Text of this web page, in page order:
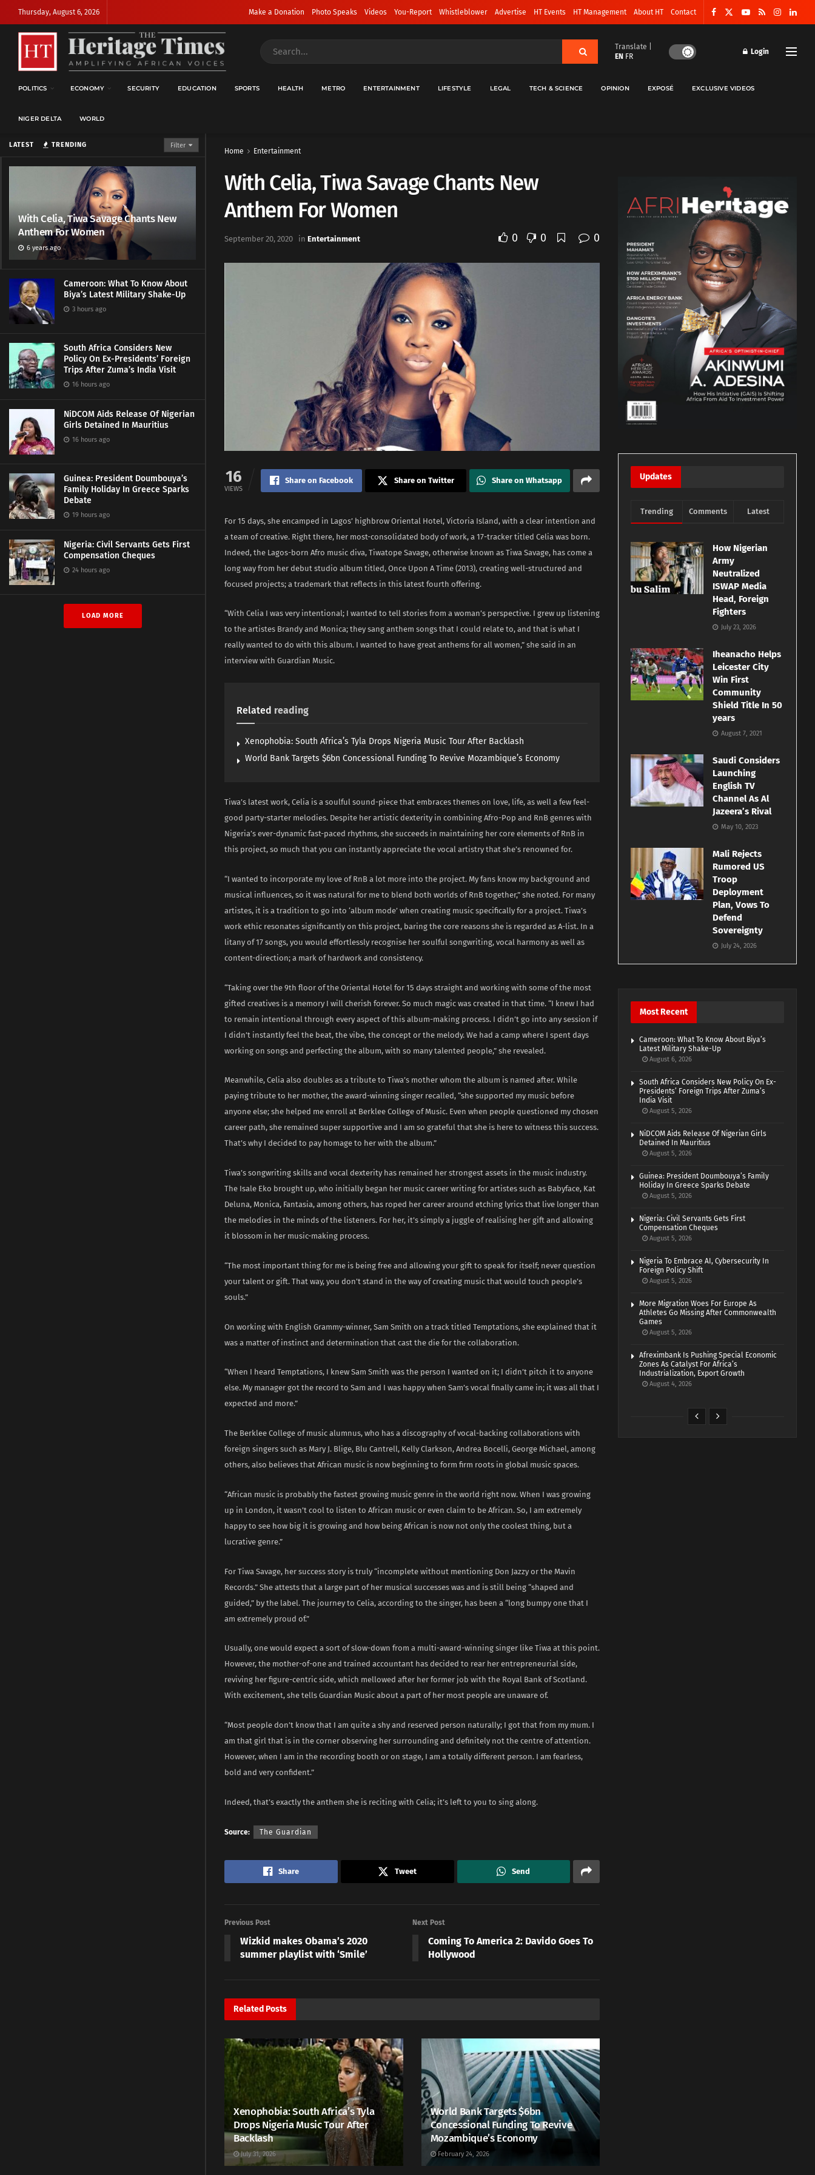
LATEST TRENDING Filter
With Celia, Tiwa Savage Chants New
Anthem For Women
6 years ago
Cameroon: What To Know About
Biya’s Latest Military Shake-Up
3 hours ago
South Africa Considers New
Policy On Ex-Presidents’ Foreign
Trips After Zuma’s India Visit
16 hours ago
NiDCOM Aids Release Of Nigerian
Girls Detained In Mauritius
16 hours ago
Guinea: President Doumbouya’s
Family Holiday In Greece Sparks
Debate
19 hours ago
Nigeria: Civil Servants Gets First
Compensation Cheques
24 hours ago
LOAD MORE
Thursday, August 6, 2026 Make a Donation Photo Speaks Videos You-Report Whistleblower Advertise HT Events HT Management About HT Contact
Translate |
EN FR
Login
POLITICS ECONOMY SECURITY EDUCATION SPORTS HEALTH METRO ENTERTAINMENT LIFESTYLE LEGAL TECH & SCIENCE OPINION EXPOSÉ EXCLUSIVE VIDEOS
NIGER DELTA WORLD
Home Entertainment
With Celia, Tiwa Savage Chants New
Anthem For Women
September 20, 2020 in Entertainment 0 0 0
16
VIEWS
Share on Facebook Share on Twitter Share on Whatsapp
For 15 days, she encamped in Lagos’ highbrow Oriental Hotel, Victoria Island, with a clear intention and
a team of creative. Right there, her most-consolidated body of work, a 17-tracker titled Celia was born.
Indeed, the Lagos-born Afro music diva, Tiwatope Savage, otherwise known as Tiwa Savage, has come a
long way from her debut studio album titled, Once Upon A Time (2013), creating well-structured and
focused projects; a trademark that reflects in this latest fourth offering.
“With Celia I was very intentional; I wanted to tell stories from a woman’s perspective. I grew up listening
to the artistes Brandy and Monica; they sang anthem songs that I could relate to, and that is what I
really wanted to do with this album. I wanted to have great anthems for all women,” she said in an
interview with Guardian Music.
Related reading
Xenophobia: South Africa’s Tyla Drops Nigeria Music Tour After Backlash
World Bank Targets $6bn Concessional Funding To Revive Mozambique’s Economy
Tiwa’s latest work, Celia is a soulful sound-piece that embraces themes on love, life, as well a few feel-
good party-starter melodies. Despite her artistic dexterity in combining Afro-Pop and RnB genres with
Nigeria’s ever-dynamic fast-paced rhythms, she succeeds in maintaining her core elements of RnB in
this project, so much that you can instantly appreciate the vocal artistry that she’s renowned for.
“I wanted to incorporate my love of RnB a lot more into the project. My fans know my background and
musical influences, so it was natural for me to blend both worlds of RnB together,” she noted. For many
artistes, it is a tradition to go into ‘album mode’ when creating music specifically for a project. Tiwa’s
work ethic resonates significantly on this project, baring the core reasons she is regarded as A-list. In a
litany of 17 songs, you would effortlessly recognise her soulful songwriting, vocal harmony as well as
content-direction; a mark of hardwork and consistency.
“Taking over the 9th floor of the Oriental Hotel for 15 days straight and working with some of the most
gifted creatives is a memory I will cherish forever. So much magic was created in that time. “I knew I had
to remain intentional through every aspect of this album-making process. I didn’t go into any session if
I didn’t instantly feel the beat, the vibe, the concept or the melody. We had a camp where I spent days
working on songs and perfecting the album, with so many talented people,” she revealed.
Meanwhile, Celia also doubles as a tribute to Tiwa’s mother whom the album is named after. While
paying tribute to her mother, the award-winning singer recalled, “she supported my music before
anyone else; she helped me enroll at Berklee College of Music. Even when people questioned my chosen
career path, she remained super supportive and I am so grateful that she is here to witness this success.
That’s why I decided to pay homage to her with the album.”
Tiwa’s songwriting skills and vocal dexterity has remained her strongest assets in the music industry.
The Isale Eko brought up, who initially began her music career writing for artistes such as Babyface, Kat
Deluna, Monica, Fantasia, among others, has roped her career around etching lyrics that live longer than
the melodies in the minds of the listeners. For her, it’s simply a juggle of realising her gift and allowing
it blossom in her music-making process.
“The most important thing for me is being free and allowing your gift to speak for itself; never question
your talent or gift. That way, you don’t stand in the way of creating music that would touch people’s
souls.”
On working with English Grammy-winner, Sam Smith on a track titled Temptations, she explained that it
was a matter of instinct and determination that cast the die for the collaboration.
“When I heard Temptations, I knew Sam Smith was the person I wanted on it; I didn’t pitch it to anyone
else. My manager got the record to Sam and I was happy when Sam’s vocal finally came in; it was all that I
expected and more.”
The Berklee College of music alumnus, who has a discography of vocal-backing collaborations with
foreign singers such as Mary J. Blige, Blu Cantrell, Kelly Clarkson, Andrea Bocelli, George Michael, among
others, also believes that African music is now beginning to form firm roots in global music spaces.
“African music is probably the fastest growing music genre in the world right now. When I was growing
up in London, it wasn’t cool to listen to African music or even claim to be African. So, I am extremely
happy to see how big it is growing and how being African is now not only the coolest thing, but a
lucrative genre.”
For Tiwa Savage, her success story is truly “incomplete without mentioning Don Jazzy or the Mavin
Records.” She attests that a large part of her musical successes was and is still being “shaped and
guided,” by the label. The journey to Celia, according to the singer, has been a “long bumpy one that I
am extremely proud of.”
Usually, one would expect a sort of slow-down from a multi-award-winning singer like Tiwa at this point.
However, the mother-of-one and trained accountant has decided to rear her entrepreneurial side,
reviving her figure-centric side, which mellowed after her former job with the Royal Bank of Scotland.
With excitement, she tells Guardian Music about a part of her most people are unaware of.
“Most people don’t know that I am quite a shy and reserved person naturally; I got that from my mum. I
am that girl that is in the corner observing her surrounding and definitely not the centre of attention.
However, when I am in the recording booth or on stage, I am a totally different person. I am fearless,
bold and very confident.”
Indeed, that’s exactly the anthem she is reciting with Celia; it’s left to you to sing along.
Source: The Guardian
Share Tweet Send
Previous Post
Wizkid makes Obama’s 2020
summer playlist with ‘Smile’
Next Post
Coming To America 2: Davido Goes To
Hollywood
Related Posts
Xenophobia: South Africa’s Tyla
Drops Nigeria Music Tour After
Backlash
July 31, 2026
World Bank Targets $6bn
Concessional Funding To Revive
Mozambique’s Economy
February 24, 2026
Updates
Trending Comments Latest
How Nigerian
Army
Neutralized
ISWAP Media
Head, Foreign
Fighters
July 23, 2026
Iheanacho Helps
Leicester City
Win First
Community
Shield Title In 50
years
August 7, 2021
Saudi Considers
Launching
English TV
Channel As Al
Jazeera’s Rival
May 10, 2023
Mali Rejects
Rumored US
Troop
Deployment
Plan, Vows To
Defend
Sovereignty
July 24, 2026
Most Recent
Cameroon: What To Know About Biya’s
Latest Military Shake-Up
August 6, 2026
South Africa Considers New Policy On Ex-
Presidents’ Foreign Trips After Zuma’s
India Visit
August 5, 2026
NiDCOM Aids Release Of Nigerian Girls
Detained In Mauritius
August 5, 2026
Guinea: President Doumbouya’s Family
Holiday In Greece Sparks Debate
August 5, 2026
Nigeria: Civil Servants Gets First
Compensation Cheques
August 5, 2026
Nigeria To Embrace AI, Cybersecurity In
Foreign Policy Shift
August 5, 2026
More Migration Woes For Europe As
Athletes Go Missing After Commonwealth
Games
August 5, 2026
Afreximbank Is Pushing Special Economic
Zones As Catalyst For Africa’s
Industrialization, Export Growth
August 4, 2026